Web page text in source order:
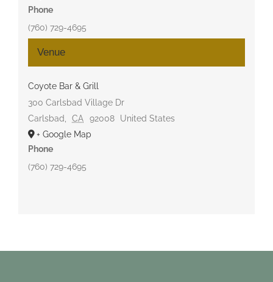
Venue
Coyote Bar & Grill
300 Carlsbad Village Dr
Carlsbad
CA 92008
United States
+ Google Map
Phone
(760) 729-4695
Phone
(760) 729-4695